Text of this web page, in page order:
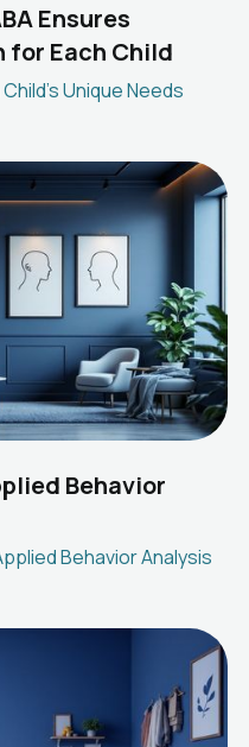
Ensures
Each Child
Unique Needs
Behavior
Behavior Analysis